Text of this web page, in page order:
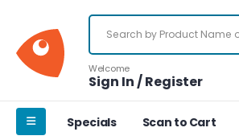
Welcome
Sign In / Register
Specials Scan to Cart